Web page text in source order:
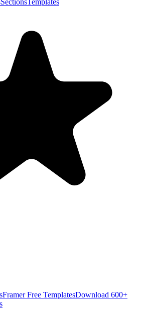
SectionsTemplates
Framer Free TemplatesDownload 600+